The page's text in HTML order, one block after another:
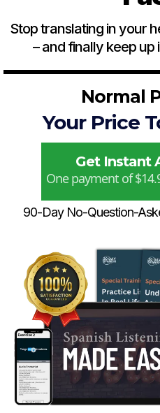
Stop translating in your
– and finally keep
Normal
Your Price
Get Instant
One payment of
90-Day No-Question-